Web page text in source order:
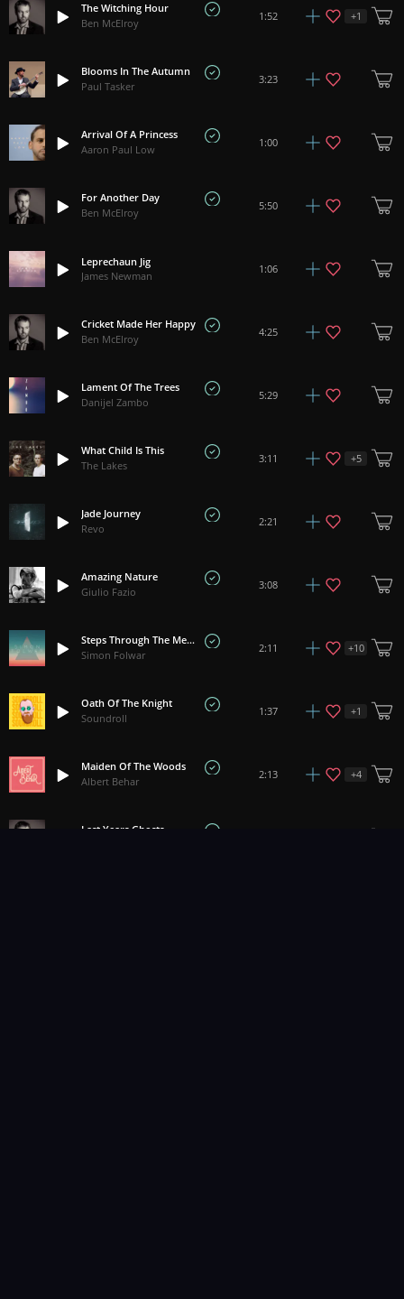
The Witching Hour
Ben McElroy
1:52 +1
Blooms In The Autumn
Paul Tasker
3:23
Arrival Of A Princess
Aaron Paul Low
1:00
For Another Day
Ben McElroy
5:50
Leprechaun Jig
James Newman
1:06
Cricket Made Her Happy
Ben McElroy
4:25
Lament Of The Trees
Danijel Zambo
5:29
What Child Is This
The Lakes
3:11 +5
Jade Journey
Revo
2:21
Amazing Nature
Giulio Fazio
3:08
Steps Through The Merchants Court
Simon Folwar
2:11 +10
Oath Of The Knight
Soundroll
1:37 +1
Maiden Of The Woods
Albert Behar
2:13 +4
Last Years Ghosts